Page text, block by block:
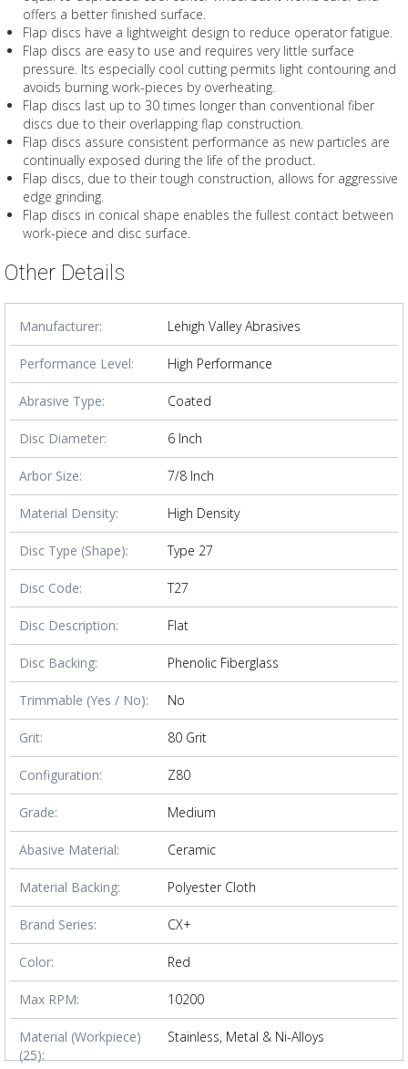
offers a better finished surface.
Flap discs have a lightweight design to reduce operator fatigue.
Flap discs are easy to use and requires very little surface
pressure. Its especially cool cutting permits light contouring and
avoids burning work-pieces by overheating.
Flap discs last up to 30 times longer than conventional fiber
discs due to their overlapping flap construction.
Flap discs assure consistent performance as new particles are
continually exposed during the life of the product.
Flap discs, due to their tough construction, allows for aggressive
edge grinding.
Flap discs in conical shape enables the fullest contact between
work-piece and disc surface.
Other Details
Manufacturer: Lehigh Valley Abrasives
Performance Level: High Performance
Abrasive Type: Coated
Disc Diameter: 6 Inch
Arbor Size: 7/8 Inch
Material Density: High Density
Disc Type (Shape): Type 27
Disc Code: T27
Disc Description: Flat
Disc Backing: Phenolic Fiberglass
Trimmable (Yes / No): No
Grit: 80 Grit
Configuration: Z80
Grade: Medium
Abasive Material: Ceramic
Material Backing: Polyester Cloth
Brand Series: CX+
Color: Red
Max RPM: 10200
Material (Workpiece)
(25):
Stainless, Metal & Ni-Alloys